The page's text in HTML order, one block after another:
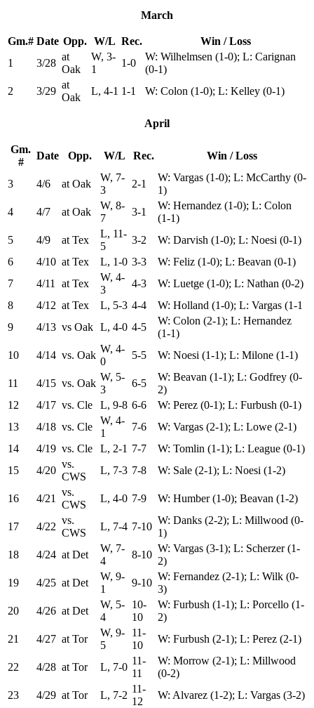
March
Gm.# Date Opp. W/L Rec.
Win / Loss
1
3/28
at
Oak
W, 3-
1
1-0
W: Wilhelmsen (1-0); L: Carignan
(0-1)
2
3/29
at
Oak
L, 4-1 1-1 W: Colon (1-0); L: Kelley (0-1)
April
Gm.
#
Date Opp. W/L Rec. Win / Loss
3 4/6 at Oak
W, 7-
3
2-1
W: Vargas (1-0); L: McCarthy (0-
1)
4
4/7 at Oak
W, 8-
7
3-1
W: Hernandez (1-0); L: Colon
(1-1)
5
4/9 at Tex
L, 11-
5
3-2
W: Darvish (1-0); L: Noesi (0-1)
6
4/10 at Tex L, 1-0 3-3
W: Feliz (1-0); L: Beavan (0-1)
7
4/11 at Tex
W, 4-
3
4-3
W: Luetge (1-0); L: Nathan (0-2)
8
4/12 at Tex L, 5-3 4-4
W: Holland (1-0); L: Vargas (1-1
9
4/13 vs Oak L, 4-0 4-5
W: Colon (2-1); L: Hernandez
(1-1)
10
4/14 vs. Oak
W, 4-
0
5-5 W: Noesi (1-1); L: Milone (1-1)
11 4/15 vs. Oak
W, 5-
3
6-5
W: Beavan (1-1); L: Godfrey (0-
2)
12
4/17 vs. Cle L, 9-8 6-6
W: Perez (0-1); L: Furbush (0-1)
13
4/18 vs. Cle
W, 4-
1
7-6
W: Vargas (2-1); L: Lowe (2-1)
14
4/19 vs. Cle L, 2-1 7-7
W: Tomlin (1-1); L: League (0-1)
15
4/20
vs.
CWS
L, 7-3 7-8 W: Sale (2-1); L: Noesi (1-2)
16 4/21
vs.
CWS
L, 4-0 7-9 W: Humber (1-0); Beavan (1-2)
17 4/22
vs.
CWS
L, 7-4 7-10
W: Danks (2-2); L: Millwood (0-
1)
18
4/24 at Det
W, 7-
4
8-10
W: Vargas (3-1); L: Scherzer (1-
2)
19
4/25 at Det
W, 9-
1
9-10
W: Fernandez (2-1); L: Wilk (0-
3)
20
4/26 at Det
W, 5-
4
10-
10
W: Furbush (1-1); L: Porcello (1-
2)
21
4/27 at Tor
W, 9-
5
11-
10
W: Furbush (2-1); L: Perez (2-1)
22 4/28 at Tor L, 7-0
11-
11
W: Morrow (2-1); L: Millwood
(0-2)
23
4/29 at Tor L, 7-2
11-
12
W: Alvarez (1-2); L: Vargas (3-2)